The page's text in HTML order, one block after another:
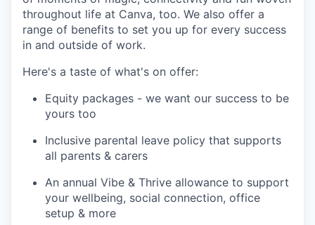
throughout life at Canva, too. We also offer a
range of benefits to set you up for every success
in and outside of work.
Here's a taste of what's on offer:
Equity packages - we want our success to be
yours too
Inclusive parental leave policy that supports
all parents & carers
An annual Vibe & Thrive allowance to support
your wellbeing, social connection, office
setup & more